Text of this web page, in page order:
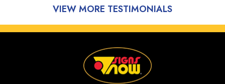
VIEW MORE TESTIMONIALS